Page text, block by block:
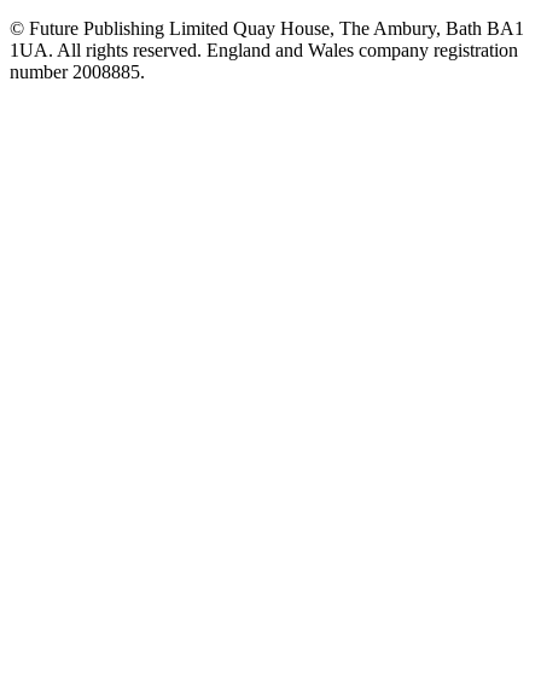
© Future Publishing Limited Quay House, The Ambury, Bath BA1
1UA. All rights reserved. England and Wales company registration
number 2008885.